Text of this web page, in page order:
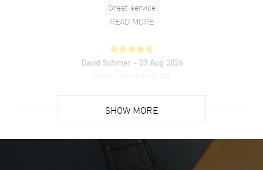
Great service
READ MORE
David Sohmer - 03 Aug 2026
Super easy- great website!
READ MORE
SHOW MORE